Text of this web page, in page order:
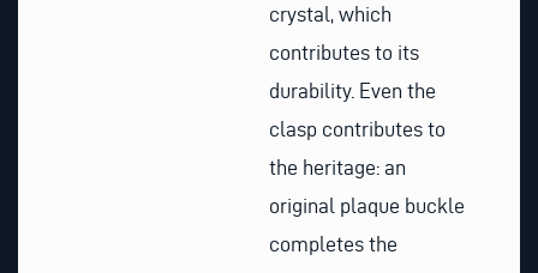
crystal, which
contributes to its
durability. Even the
clasp contributes to
the heritage: an
original plaque buckle
completes the